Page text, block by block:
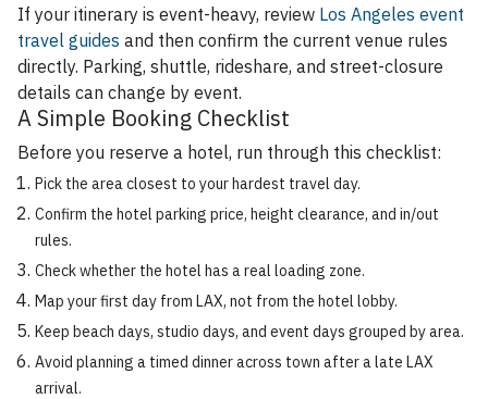
If your itinerary is event-heavy, review Los Angeles event
travel guides and then confirm the current venue rules
directly. Parking, shuttle, rideshare, and street-closure
details can change by event.
A Simple Booking Checklist
Before you reserve a hotel, run through this checklist:
Pick the area closest to your hardest travel day.
Confirm the hotel parking price, height clearance, and in/out
rules.
Check whether the hotel has a real loading zone.
Map your first day from LAX, not from the hotel lobby.
Keep beach days, studio days, and event days grouped by area.
Avoid planning a timed dinner across town after a late LAX
arrival.